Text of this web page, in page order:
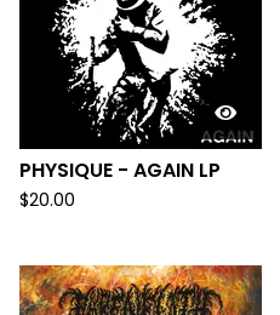
PHYSIQUE - AGAIN LP
$20.00